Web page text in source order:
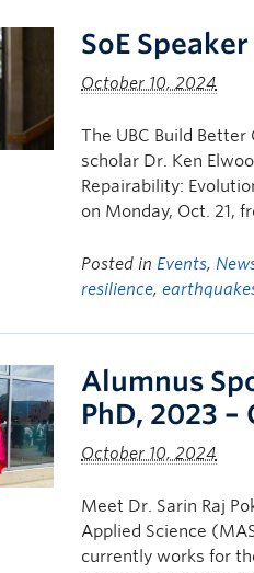
SoE
October 10, 2024
The UBC Build
scholar Dr. Ken
Repairability:
on Monday, Oct. 21,
Posted in Events,
resilience,
Alumnus
PhD, 2023
October 10, 2024
Meet Dr. Sarin Raj
Applied Science
currently works for